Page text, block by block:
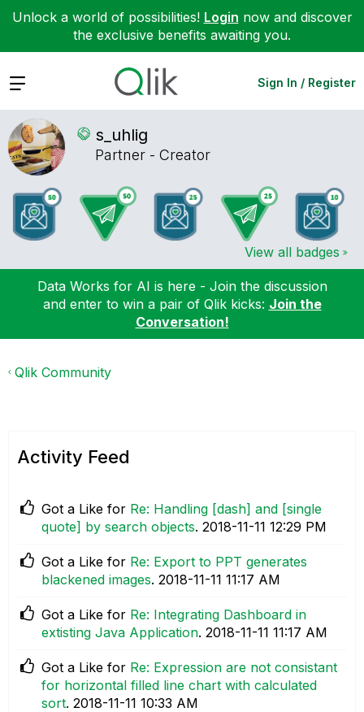
Unlock a world of possibilities! Login now and discover
the exclusive benefits awaiting you.
Expand Sign In / Register
s_uhlig
Partner - Creator
View all badges
Data Works for AI is here - Join the discussion
and enter to win a pair of Qlik kicks: Join the
Conversation!
Qlik Community
Activity Feed
Got a Like for Re: Handling [dash] and [single
quote] by search objects. ‎2018-11-11 12:29 PM
Got a Like for Re: Export to PPT generates
blackened images. ‎2018-11-11 11:17 AM
Got a Like for Re: Integrating Dashboard in
extisting Java Application. ‎2018-11-11 11:17 AM
Got a Like for Re: Expression are not consistant
for horizontal filled line chart with calculated
sort. ‎2018-11-11 10:33 AM